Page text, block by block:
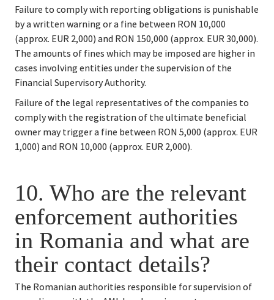
Failure to comply with reporting obligations is punishable
by a written warning or a fine between RON 10,000
(approx. EUR 2,000) and RON 150,000 (approx. EUR 30,000).
The amounts of fines which may be imposed are higher in
cases involving entities under the supervision of the
Financial Supervisory Authority.
Failure of the legal representatives of the companies to
comply with the registration of the ultimate beneficial
owner may trigger a fine between RON 5,000 (approx. EUR
1,000) and RON 10,000 (approx. EUR 2,000).
10. Who are the relevant
enforcement authorities
in Romania and what are
their contact details?
The Romanian authorities responsible for supervision of